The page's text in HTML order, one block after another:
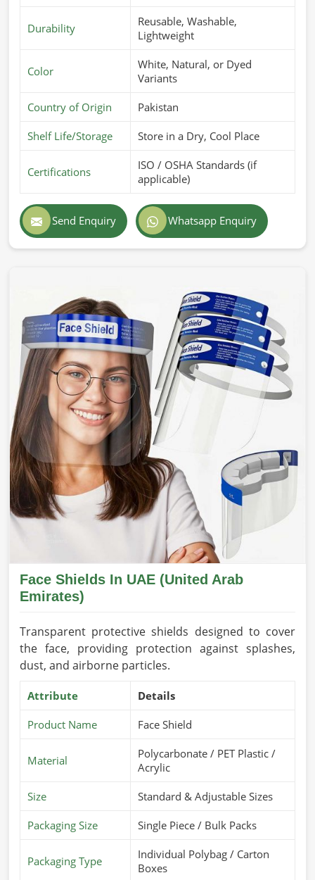
Durability
Reusable, Washable,
Lightweight
Color
White, Natural, or Dyed
Variants
Country of Origin Pakistan
Shelf Life/Storage Store in a Dry, Cool Place
Certifications
ISO / OSHA Standards (if
applicable)
Send Enquiry Whatsapp Enquiry
Face Shields In UAE (United Arab
Emirates)
Transparent protective shields designed to cover
the face, providing protection against splashes,
dust, and airborne particles.
Attribute Details
Product Name Face Shield
Material
Polycarbonate / PET Plastic /
Acrylic
Size Standard & Adjustable Sizes
Packaging Size Single Piece / Bulk Packs
Packaging Type
Individual Polybag / Carton
Boxes